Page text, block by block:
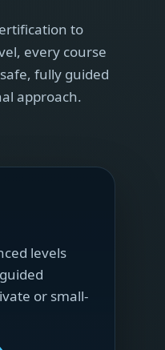
to
every course
fully guided
approach.
levels
or small-